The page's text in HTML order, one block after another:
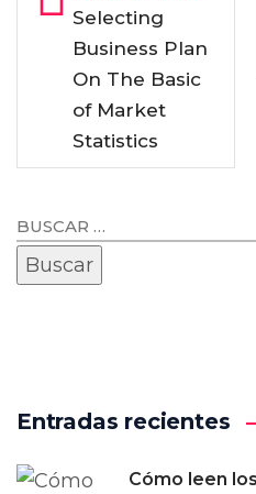
Selecting
Business Plan
On The Basic
of Market
Statistics
Entradas recientes
Cómo leen